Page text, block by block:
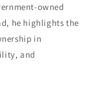
owned
he highlights the
in
and